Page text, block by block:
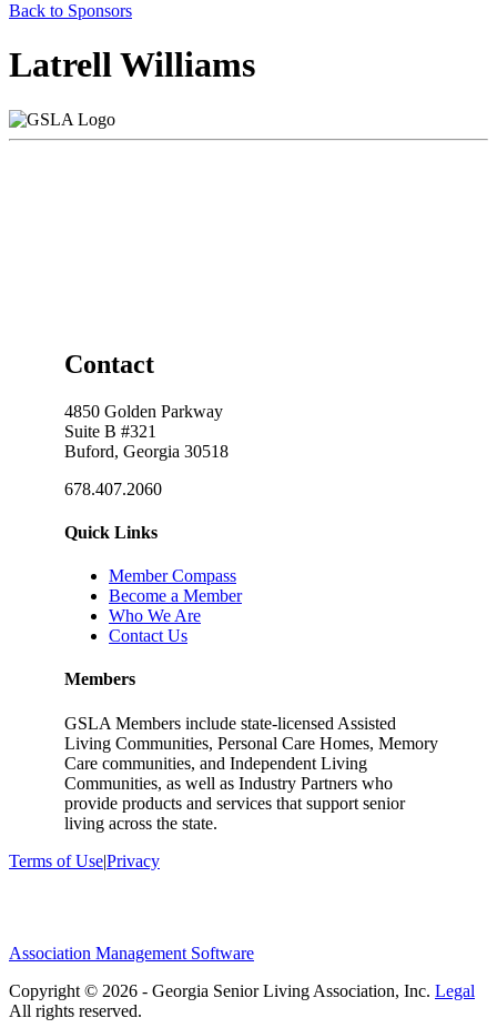
Back to Sponsors
Latrell Williams
Contact
4850 Golden Parkway
Suite B #321
Buford, Georgia 30518
678.407.2060
Quick Links
Member Compass
Become a Member
Who We Are
Contact Us
Members
GSLA Members include state-licensed Assisted
Living Communities, Personal Care Homes, Memory
Care communities, and Independent Living
Communities, as well as Industry Partners who
provide products and services that support senior
living across the state.
Terms of Use|Privacy
Association Management Software
Copyright © 2026 - Georgia Senior Living Association, Inc. Legal